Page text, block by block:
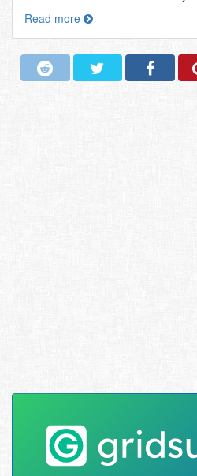
Read more